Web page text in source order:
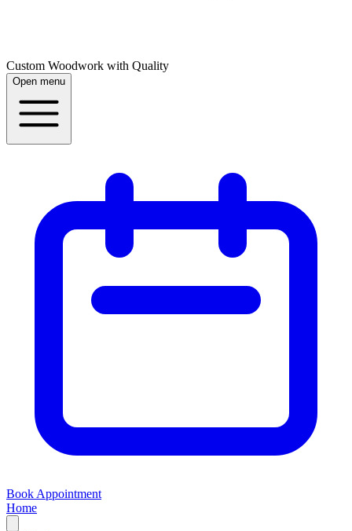
Custom Woodwork with Quality
Open menu
Book Appointment
Home